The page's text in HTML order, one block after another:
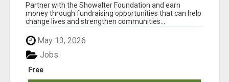
AT WWW.SHOWALTERFOUNDATION.ORG
Partner with the Showalter Foundation and earn
money through fundraising opportunities that can help
change lives and strengthen communities...
May 13, 2026
Free
Jobs